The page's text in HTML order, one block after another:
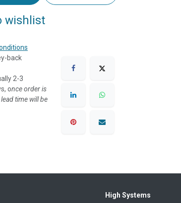
wishlist
back
2-3
once order is
time will be
High Systems